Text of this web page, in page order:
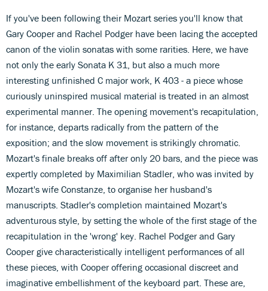
If you've been following their Mozart series you'll know that
Gary Cooper and Rachel Podger have been lacing the accepted
canon of the violin sonatas with some rarities. Here, we have
not only the early Sonata K 31, but also a much more
interesting unfinished C major work, K 403 - a piece whose
curiously uninspired musical material is treated in an almost
experimental manner. The opening movement's recapitulation,
for instance, departs radically from the pattern of the
exposition; and the slow movement is strikingly chromatic.
Mozart's finale breaks off after only 20 bars, and the piece was
expertly completed by Maximilian Stadler, who was invited by
Mozart's wife Constanze, to organise her husband's
manuscripts. Stadler's completion maintained Mozart's
adventurous style, by setting the whole of the first stage of the
recapitulation in the 'wrong' key. Rachel Podger and Gary
Cooper give characteristically intelligent performances of all
these pieces, with Cooper offering occasional discreet and
imaginative embellishment of the keyboard part. These are,